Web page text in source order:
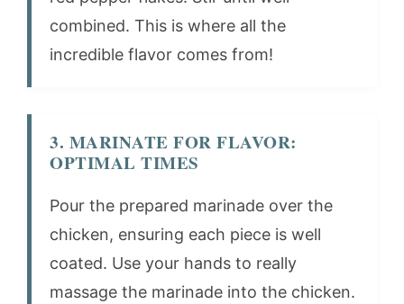
combined. This is where all the
incredible flavor comes from!
3. MARINATE FOR FLAVOR:
OPTIMAL TIMES
Pour the prepared marinade over the
chicken, ensuring each piece is well
coated. Use your hands to really
massage the marinade into the chicken.